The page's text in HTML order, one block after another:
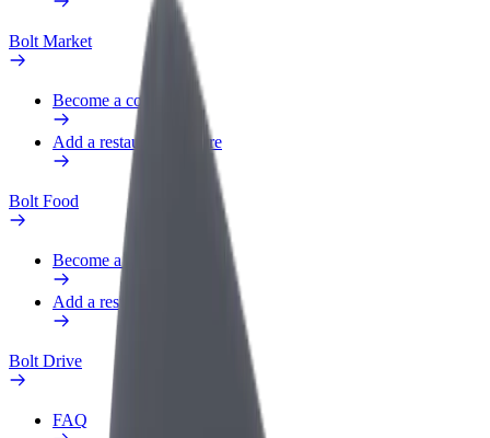
Bolt Market
Become a courier
Add a restaurant or store
Bolt Food
Become a courier
Add a restaurant or store
Bolt Drive
FAQ